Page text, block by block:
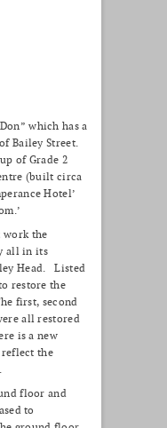
which has a
Bailey Street.
of Grade 2
(built circa
Hotel’
work the
all in its
Head. Listed
restore the
first, second
all restored
is a new
reflect the
floor and
to